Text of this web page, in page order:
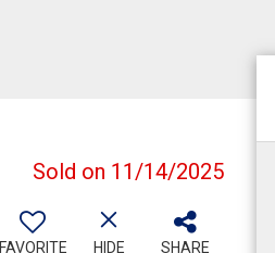
Sold on 11/14/2025
FAVORITE HIDE SHARE